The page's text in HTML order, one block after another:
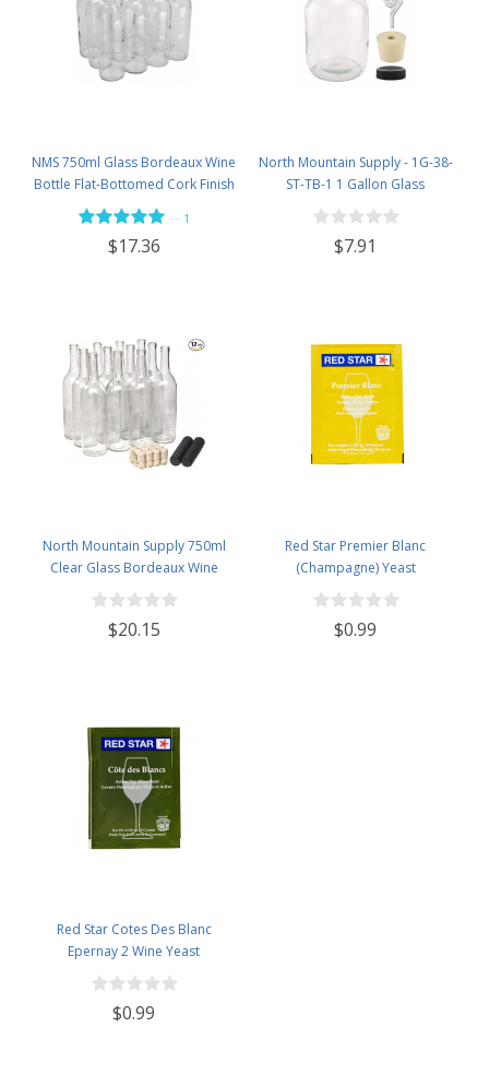
NMS 750ml Glass Bordeaux Wine
Bottle Flat-Bottomed Cork Finish
- Case of 12 - Flint
1
$17.36
North Mountain Supply - 1G-38-
ST-TB-1 1 Gallon Glass
Fermenting Jug with Handle, 6.5
Rubber Stopper, Twin Bubble
Airlock, Black Plastic Lid (Set of 1)
$7.91
North Mountain Supply 750ml
Clear Glass Bordeaux Wine
Bottle Flat-Bottomed Cork Finish
- with #8 Premium Natural Corks
& PVC Shrink Capsules - Case of
$20.15
Red Star Premier Blanc
(Champagne) Yeast
$0.99
Red Star Cotes Des Blanc
Epernay 2 Wine Yeast
$0.99